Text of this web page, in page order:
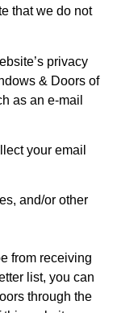
that we do not
privacy
& Doors of
as an e-mail
your email
and/or other
from receiving
list, you can
through the